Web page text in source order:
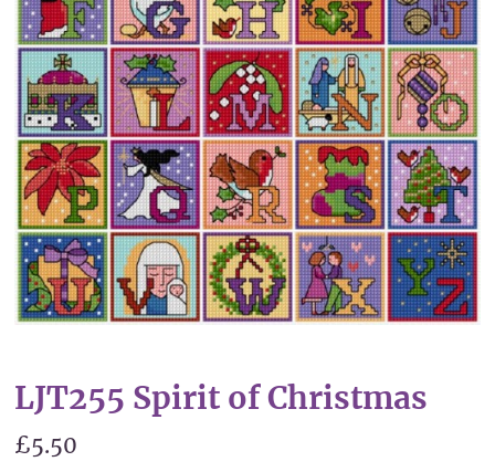
LJT255 Spirit of Christmas
£5.50